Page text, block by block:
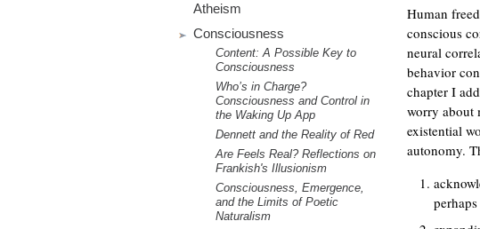
m
Human
conscious
neural
behavior
chapter I
worry about
existential
autonomy.
Atheism
Consciousness
Content: A Possible Key to
Consciousness
Who’s in Charge?
Consciousness and Control in
the Waking Up App
Dennett and the Reality of Red
Are Feels Real? Reflections on
Frankish's Illusionism
Consciousness, Emergence,
and the Limits of Poetic
Naturalism